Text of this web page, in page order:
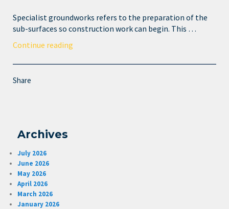
Specialist groundworks refers to the preparation of the
sub-surfaces so construction work can begin. This …
Continue reading
Share
Archives
July 2026
June 2026
May 2026
April 2026
March 2026
January 2026